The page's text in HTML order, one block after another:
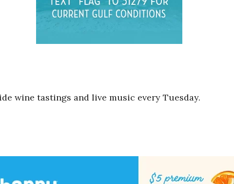
wine tastings and live music every Tuesday.